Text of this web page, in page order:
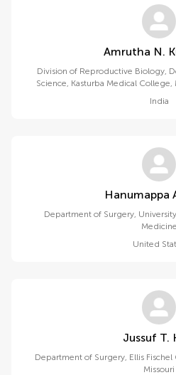
Amrutha N.
Division of Reproductive Biology,
Science, Kasturba Medical
India
Hanumappa
Department of Surgery,
Medicine
United
Jussuf T.
Department of Surgery, Ellis
Missouri